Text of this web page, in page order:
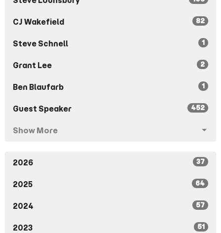
CJ Wakefield 82
Steve Schnell 1
Grant Lee 2
Ben Blaufarb 1
Guest Speaker 452
Show More
2026 37
2025 64
2024 57
2023 51